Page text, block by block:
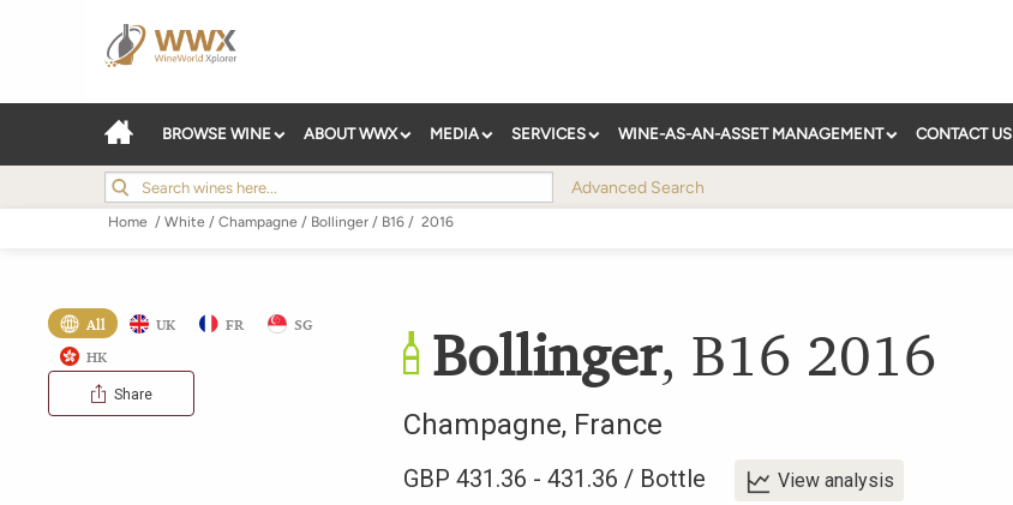
BROWSE WINE ABOUT WWX MEDIA SERVICES WINE-AS-AN-ASSET MANAGEMENT CONTACT US
Advanced Search
Home / White / Champagne / Bollinger / B16 / 2016
All UK FR
SG
HK
Share
Bollinger, B16 2016
Champagne, France
GBP 431.36 - 431.36 / Bottle View analysis